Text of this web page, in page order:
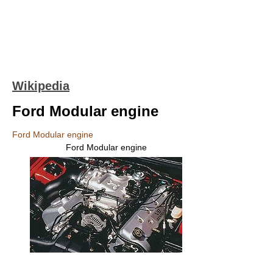
Wikipedia
Ford Modular engine
Ford Modular engine
Ford Modular engine